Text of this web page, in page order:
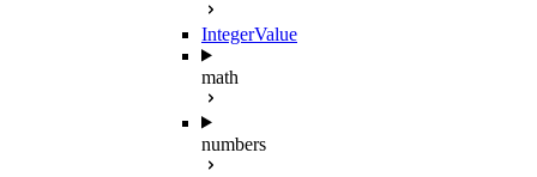
IntegerValue
math
numbers